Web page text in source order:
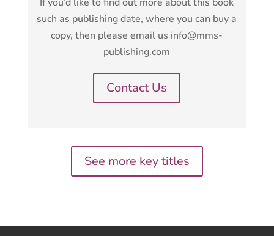
such as publishing date, where you can buy a
copy, then please email us info@mms-
publishing.com
Contact Us
See more key titles